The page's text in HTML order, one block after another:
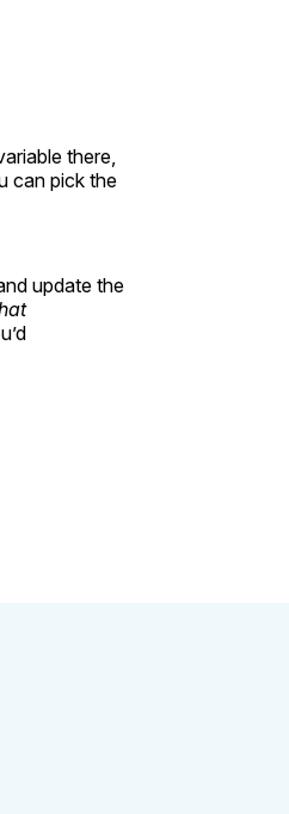
there,
can pick the
update the